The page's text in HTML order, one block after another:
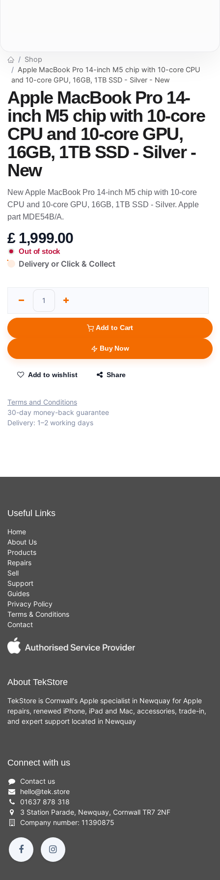
Shop
Apple MacBook Pro 14-inch M5 chip with 10-core CPU
and 10-core GPU, 16GB, 1TB SSD - Silver - New
Apple MacBook Pro 14-
inch M5 chip with 10-core
CPU and 10-core GPU,
16GB, 1TB SSD - Silver -
New
New Apple MacBook Pro 14-inch M5 chip with 10-core
CPU and 10-core GPU, 16GB, 1TB SSD - Silver. Apple
part MDE54B/A.
£ 1,999.00
Out of stock
Delivery or Click & Collect
Add to Cart
Buy Now
Add to wishlist Share
Terms and Conditions
30-day money-back guarantee
Delivery: 1–2 working days
Useful Links
Home
About Us
Products
Repairs
Sell
Support
Guides
Privacy Policy
Terms & Conditions
Contact
About TekStore
TekStore is Cornwall's Apple specialist in Newquay for Apple
repairs, renewed iPhone, iPad and Mac, accessories, trade-in,
and expert support located in Newquay
Connect with us
Contact us
hello@tek.store
01637 878 318
3 Station Parade, Newquay, Cornwall TR7 2NF
Company number: 11390875